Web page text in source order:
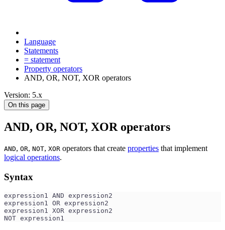
Language
Statements
= statement
Property operators
AND, OR, NOT, XOR operators
Version: 5.x
On this page
AND, OR, NOT, XOR operators
AND, OR, NOT, XOR operators that create properties that implement
logical operations.
Syntax
expression1 AND expression2
expression1 OR expression2
expression1 XOR expression2
NOT expression1